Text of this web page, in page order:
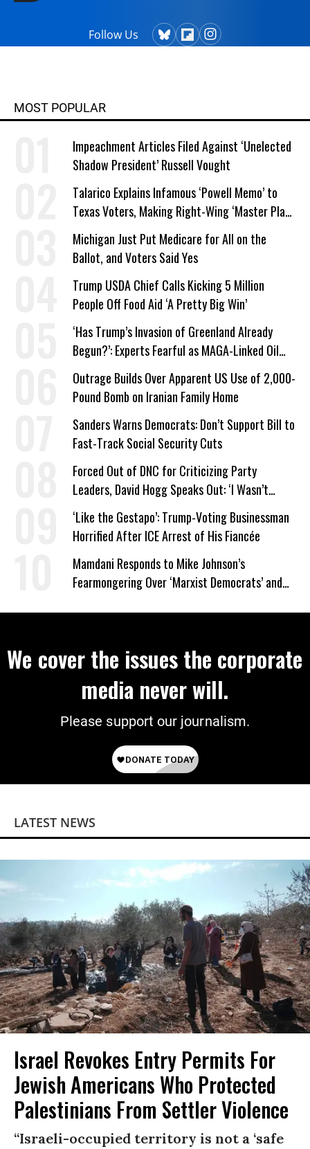
Follow Us
MOST POPULAR
Impeachment Articles Filed Against ‘Unelected
Shadow President’ Russell Vought
Talarico Explains Infamous ‘Powell Memo’ to
Texas Voters, Making Right-Wing ‘Master Plan’
a Campaign Issue
Michigan Just Put Medicare for All on the
Ballot, and Voters Said Yes
Trump USDA Chief Calls Kicking 5 Million
People Off Food Aid ‘A Pretty Big Win’
‘Has Trump’s Invasion of Greenland Already
Begun?’: Experts Fearful as MAGA-Linked Oil
Company Prepares Unauthorized Drilling
Outrage Builds Over Apparent US Use of 2,000-
Pound Bomb on Iranian Family Home
Sanders Warns Democrats: Don’t Support Bill to
Fast-Track Social Security Cuts
Forced Out of DNC for Criticizing Party
Leaders, David Hogg Speaks Out: ‘I Wasn’t
Wrong’
‘Like the Gestapo’: Trump-Voting Businessman
Horrified After ICE Arrest of His Fiancée
Mamdani Responds to Mike Johnson’s
Fearmongering Over ‘Marxist Democrats’ and
We cover the issues the corporate
media never will.
Please support our journalism.
LATEST NEWS
Israel Revokes Entry Permits For
Jewish Americans Who Protected
Palestinians From Settler Violence
“Israeli-occupied territory is not a ‘safe